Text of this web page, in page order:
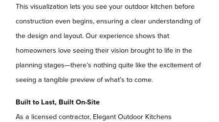
This visualization lets you see your outdoor kitchen before
construction even begins, ensuring a clear understanding of
the design and layout. Our experience shows that
homeowners love seeing their vision brought to life in the
planning stages—there’s nothing quite like the excitement of
seeing a tangible preview of what’s to come.
Built to Last, Built On-Site
As a licensed contractor, Elegant Outdoor Kitchens